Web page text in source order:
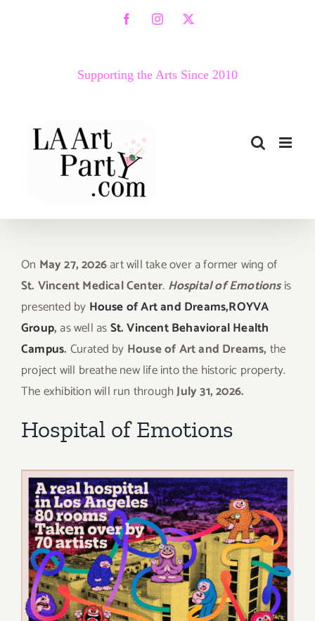
FacebookInstagram
X
Supporting the Arts Since 2010
On May 27, 2026art will take over a former wing of
St. Vincent Medical Center. Hospital of Emotionsis
presented by House of Art and Dreams,ROYVA
Group, as well asSt. Vincent Behavioral Health
Campus. Curated by House of Art and Dreams, the
project will breathe new life into the historic property.
The exhibition will run throughJuly 31, 2026.
Hospital of Emotions